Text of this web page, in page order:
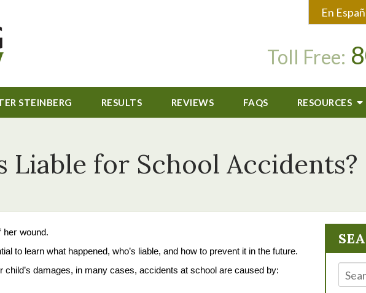
En
Toll Free:
STEINBERG RESULTS REVIEWS FAQS RESOURCES
Liable for School Accidents?
to learn what happened, who’s liable, and how to prevent it in the future.
child’s damages, in many cases, accidents at school are caused by: